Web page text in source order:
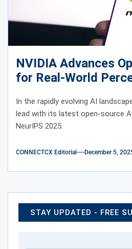
NVIDIA Advances
for Real-World
Autonomous
In the rapidly evolving AI
lead with its latest open-source
NeurIPS 2025.
CONNECTCX Editorial December 5,
STAY UPDATED - FREE